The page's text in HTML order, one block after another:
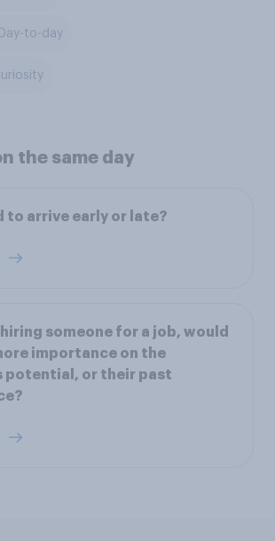
to-day
the same day
to arrive early or late?
hiring someone for a job, would
importance on the
potential, or their past